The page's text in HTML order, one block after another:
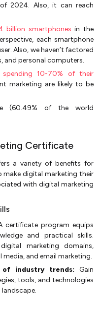
2024. Also, it can reach
billion smartphones in the
each smartphone
Also, we haven’t factored
and personal computers.
10-70% of their
marketing are likely to be
(60.49% of the world
Certificate
a variety of benefits for
make digital marketing their
with digital marketing
certificate program equips
and practical skills.
marketing domains,
and email marketing.
of industry trends: Gain
tools, and technologies